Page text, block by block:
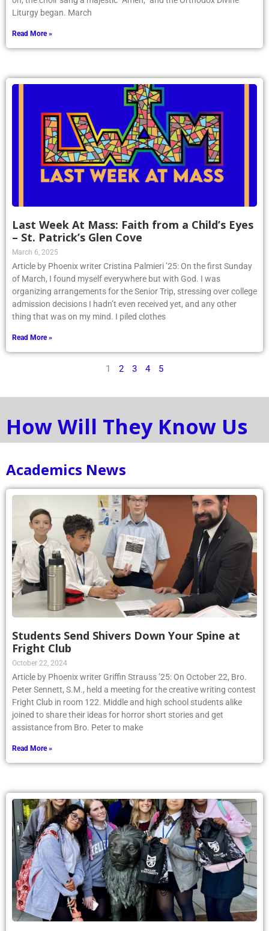
Liturgy began. March
Read More »
Last Week At Mass: Faith from a Child’s Eyes
– St. Patrick’s Glen Cove
March 6, 2025
Article by Phoenix writer Cristina Palmieri ’25: On the first Sunday
of March, I found myself everywhere but with God. I was
organizing arrangements for the Senior Trip, stressing over college
admission decisions I hadn’t even received yet, and any other
thing that was on my mind. I piled clothes
Read More »
1 2 3 4 5
How Will They Know Us
Academics News
Students Send Shivers Down Your Spine at
Fright Club
October 22, 2024
Article by Phoenix writer Griffin Strauss ’25: On October 22, Bro.
Peter Sennett, S.M., held a meeting for the creative writing contest
Fright Club in room 122. Middle and high school students alike
joined to share their ideas for horror short stories and get
assistance from Bro. Peter to make
Read More »